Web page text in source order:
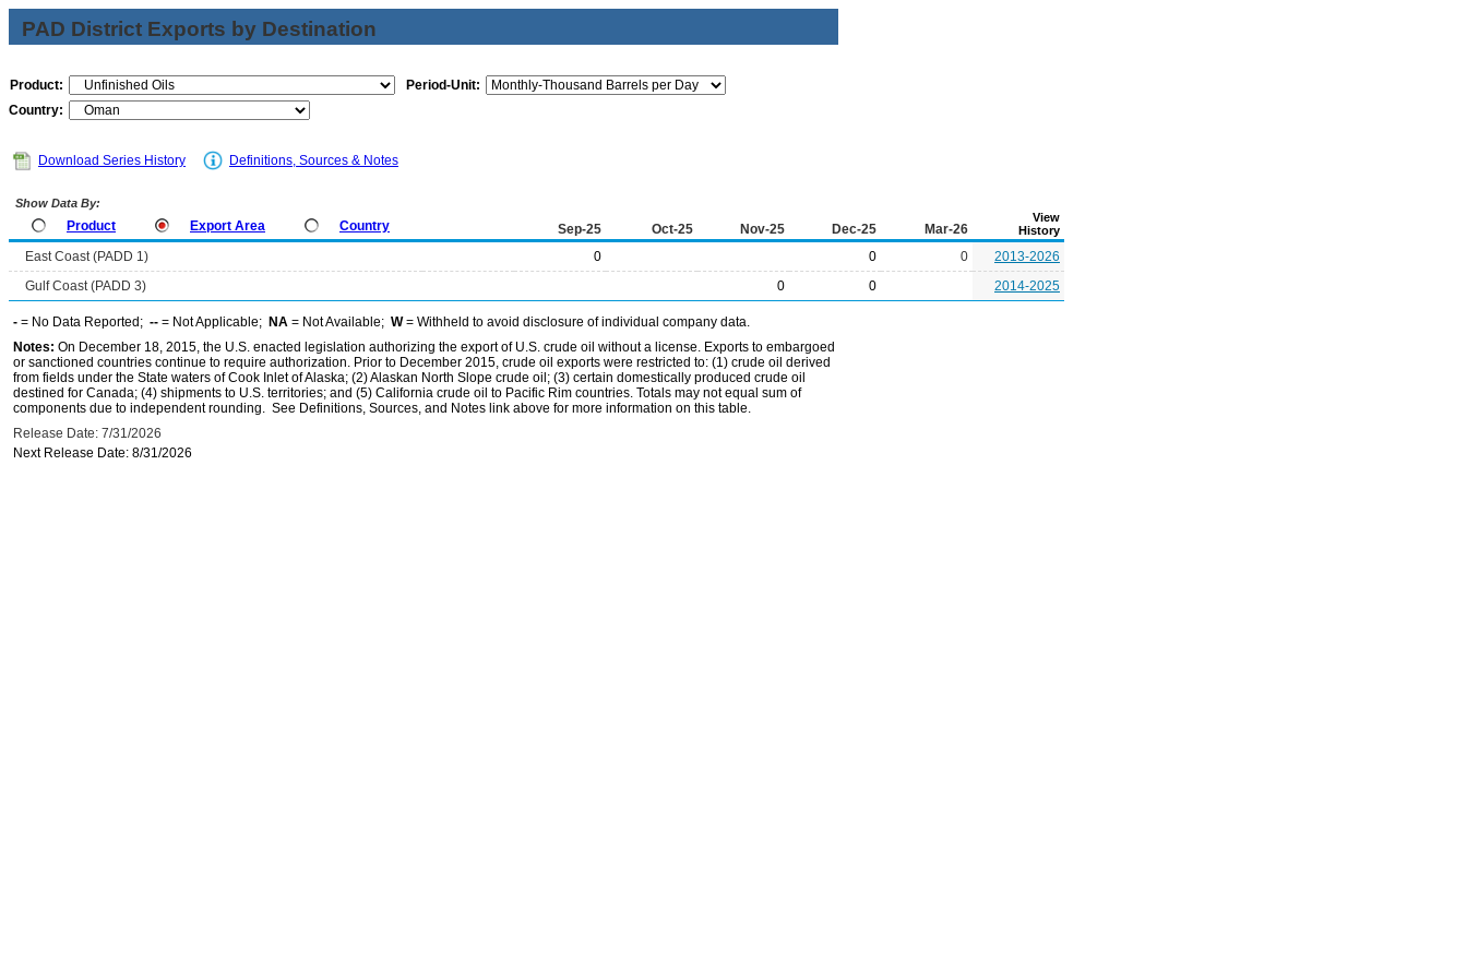
PAD District Exports by Destination
Product:
Period-Unit:
Country:
Download Series History Definitions, Sources & Notes
Show Data By:
Product Export Area Country Sep-25 Oct-25 Nov-25 Dec-25 Mar-26
View
History
East Coast (PADD 1) 0 0 0
2013-2026
Gulf Coast (PADD 3)
0 0 2014-2025
- = No Data Reported; -- = Not Applicable; NA = Not Available; W= Withheld to avoid disclosure of individual company data.
Notes: On December 18, 2015, the U.S. enacted legislation authorizing the export of U.S. crude oil without a license. Exports to embargoed
or sanctioned countries continue to require authorization. Prior to December 2015, crude oil exports were restricted to: (1) crude oil derived
from fields under the State waters of Cook Inlet of Alaska; (2) Alaskan North Slope crude oil; (3) certain domestically produced crude oil
destined for Canada; (4) shipments to U.S. territories; and (5) California crude oil to Pacific Rim countries. Totals may not equal sum of
components due to independent rounding. See Definitions, Sources, and Notes link above for more information on this table.
Release Date: 7/31/2026
Next Release Date: 8/31/2026